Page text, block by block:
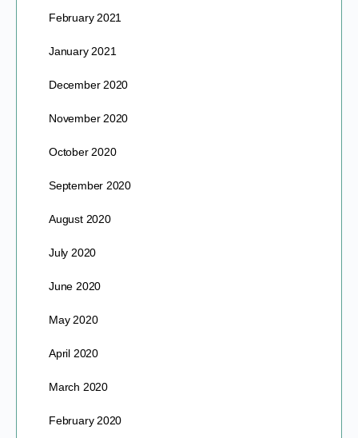
February 2021
January 2021
December 2020
November 2020
October 2020
September 2020
August 2020
July 2020
June 2020
May 2020
April 2020
March 2020
February 2020